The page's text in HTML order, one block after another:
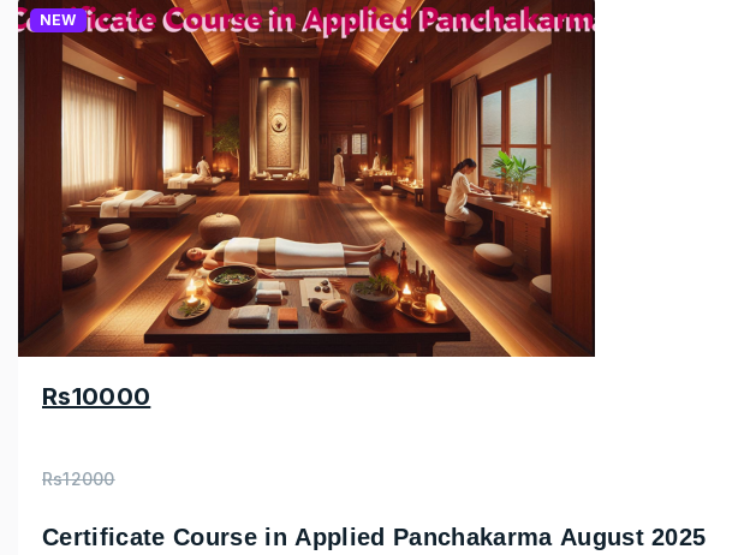
NEW
Rs10000
Rs12000
Certificate Course in Applied Panchakarma August 2025